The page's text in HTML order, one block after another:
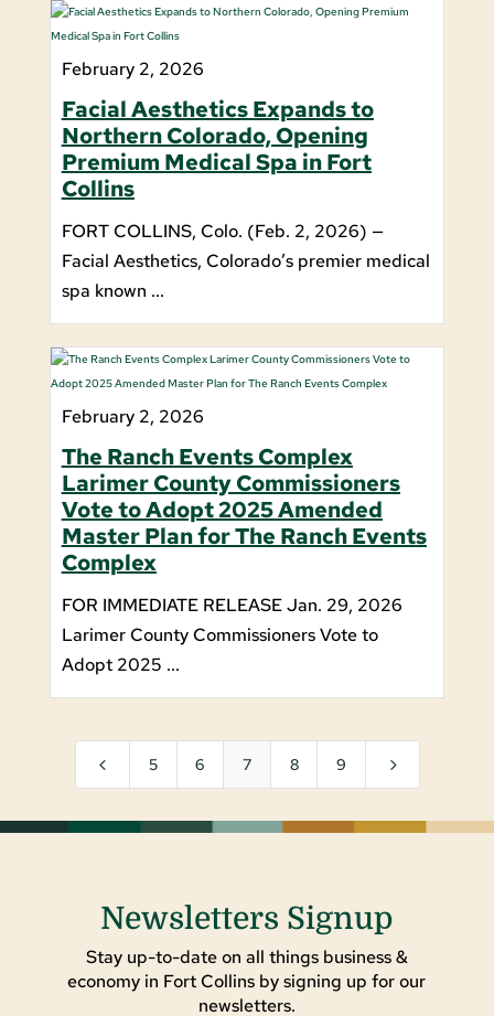
February 2, 2026
Facial Aesthetics Expands to
Northern Colorado, Opening
Premium Medical Spa in Fort
Collins
FORT COLLINS, Colo. (Feb. 2, 2026) —
Facial Aesthetics, Colorado’s premier medical
spa known ...
February 2, 2026
The Ranch Events Complex
Larimer County Commissioners
Vote to Adopt 2025 Amended
Master Plan for The Ranch Events
Complex
FOR IMMEDIATE RELEASE Jan. 29, 2026
Larimer County Commissioners Vote to
Adopt 2025 ...
4 5 6 7 8 9 5
Newsletters Signup
Stay up-to-date on all things business &
economy in Fort Collins by signing up for our
newsletters.